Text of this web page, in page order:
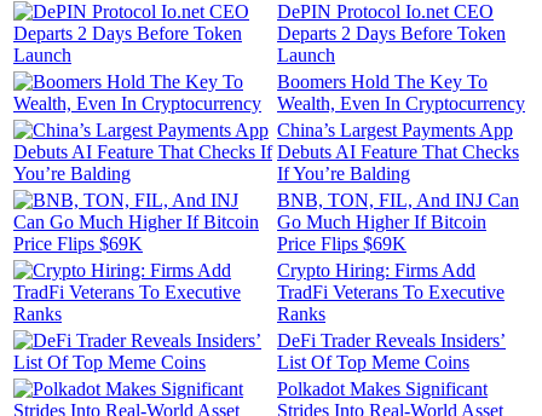
DePIN Protocol Io.net CEO
Departs 2 Days Before Token
Launch
Boomers Hold The Key To
Wealth, Even In Cryptocurrency
China’s Largest Payments App
Debuts AI Feature That Checks
If You’re Balding
BNB, TON, FIL, And INJ Can
Go Much Higher If Bitcoin
Price Flips $69K
Crypto Hiring: Firms Add
TradFi Veterans To Executive
Ranks
DeFi Trader Reveals Insiders’
List Of Top Meme Coins
Polkadot Makes Significant
Strides Into Real-World Asset